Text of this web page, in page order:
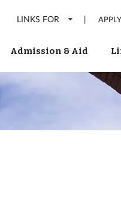
LINKS FOR | APPLY
Admission & Aid